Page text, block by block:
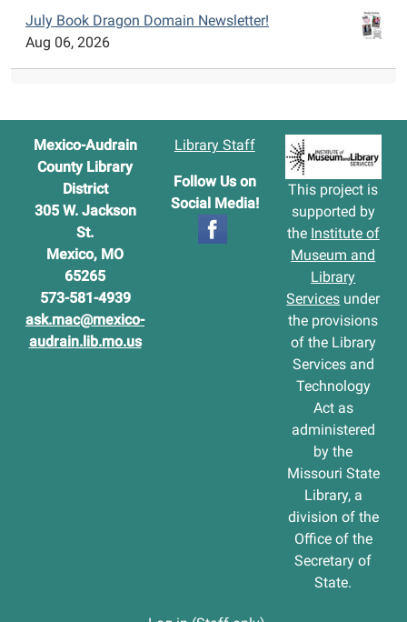
July Book Dragon Domain Newsletter!
Aug 06, 2026
Mexico-Audrain
County Library
District
305 W. Jackson
St.
Mexico, MO
65265
573-581-4939
ask.mac@mexico-
audrain.lib.mo.us
Library Staff
Follow Us on
Social Media!
This project is
supported by
the Institute of
Museum and
Library
Services under
the provisions
of the Library
Services and
Technology
Act as
administered
by the
Missouri State
Library, a
division of the
Office of the
Secretary of
State.